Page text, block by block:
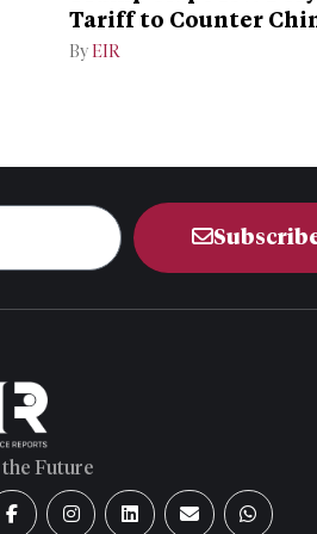
Tariff to Counter
Dominance
By EIR
Future